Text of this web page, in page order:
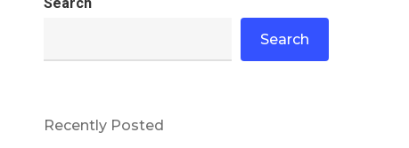
Search
Recently Posted